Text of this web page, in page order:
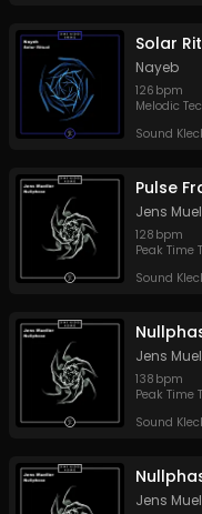
Solar
Nayeb
126 bpm
Melodic
Sound
Pulse
Jens
128 bpm
Peak Time
Sound
Jens
138 bpm
Peak Time
Sound
Jens